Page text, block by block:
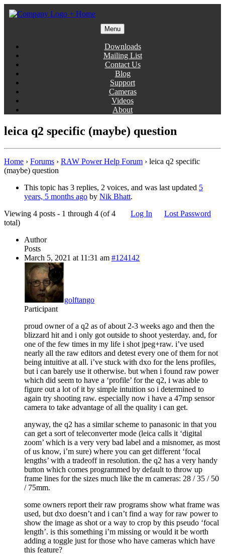
Skip
to
Menu
Downloads
Mailing List
Contact Us
Blog
Support
Cameras
Videos
About
leica q2 specific (maybe) question
Home › Forums › RAW Power Help Forum › leica q2 specific
(maybe) question
This topic has 3 replies, 2 voices, and was last updated 5
years, 5 months ago by Nik Bhatt.
Log In
Lost Password
Viewing 4 posts - 1 through 4 (of 4
total)
Author
Posts
March 5, 2021 at 11:31 am #124142
golftango
Participant
proud owner of a q2 as of about 2-3 weeks ago and then the
blizzard hit and i only got outside to shoot yesterday. and, for
one of the few times in my life i shot jpeg+raw. i’ve used
nearly all the raw editors and detest every one of them for not
being intuitive at all. i’ve stuck with dxo for the lens profiles,
but i can barely use it otherwise. but when i found raw power
which did seem to have a ‘profile’ for the q2, i was able to
figure out a lot of it by simple intuition so i determined to
again try shooting raw. especially now i have a 47mp sensor
camera to take advantage of all the quality i can get.
anyway, the q2 has a similar scheme to panasonic in that you
can get a sort of teleconverter mode (leica calls it ‘digital
zoom’ which is a very very bad label and a misnomer, as most
of us know, i’m sure) where you can get different ‘focal
lengths’ with a tradeoff in resolution. the q2 has a very handy
button which comes programmed by default to throw up
frame lines for the sizes much like the m cameras: 28 / 35 / 50
/ 75mm.
some owners report their raw programs show what frame was
used, but dxo doesn’t and i can’t find a way for raw power to
show the image as shot or a way to crop by this pseudo ‘focal
length’. is this something i’m missing or would it be worth
adding a toggle just for those who have cameras which have
this feature?